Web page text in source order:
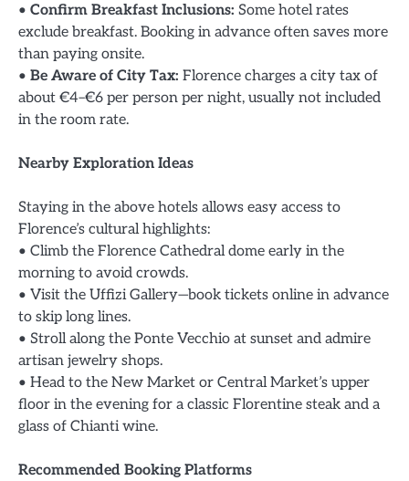
• Confirm Breakfast Inclusions: Some hotel rates
exclude breakfast. Booking in advance often saves more
than paying onsite.
• Be Aware of City Tax: Florence charges a city tax of
about €4–€6 per person per night, usually not included
in the room rate.
Nearby Exploration Ideas
Staying in the above hotels allows easy access to
Florence’s cultural highlights:
• Climb the Florence Cathedral dome early in the
morning to avoid crowds.
• Visit the Uffizi Gallery—book tickets online in advance
to skip long lines.
• Stroll along the Ponte Vecchio at sunset and admire
artisan jewelry shops.
• Head to the New Market or Central Market’s upper
floor in the evening for a classic Florentine steak and a
glass of Chianti wine.
Recommended Booking Platforms